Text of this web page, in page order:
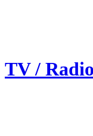
TV / Radio